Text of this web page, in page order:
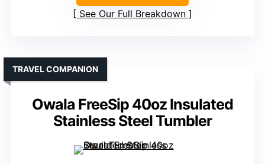
See Our Full Breakdown
Owala FreeSip 40oz Insulated
Stainless Steel Tumbler
TRAVEL COMPANION